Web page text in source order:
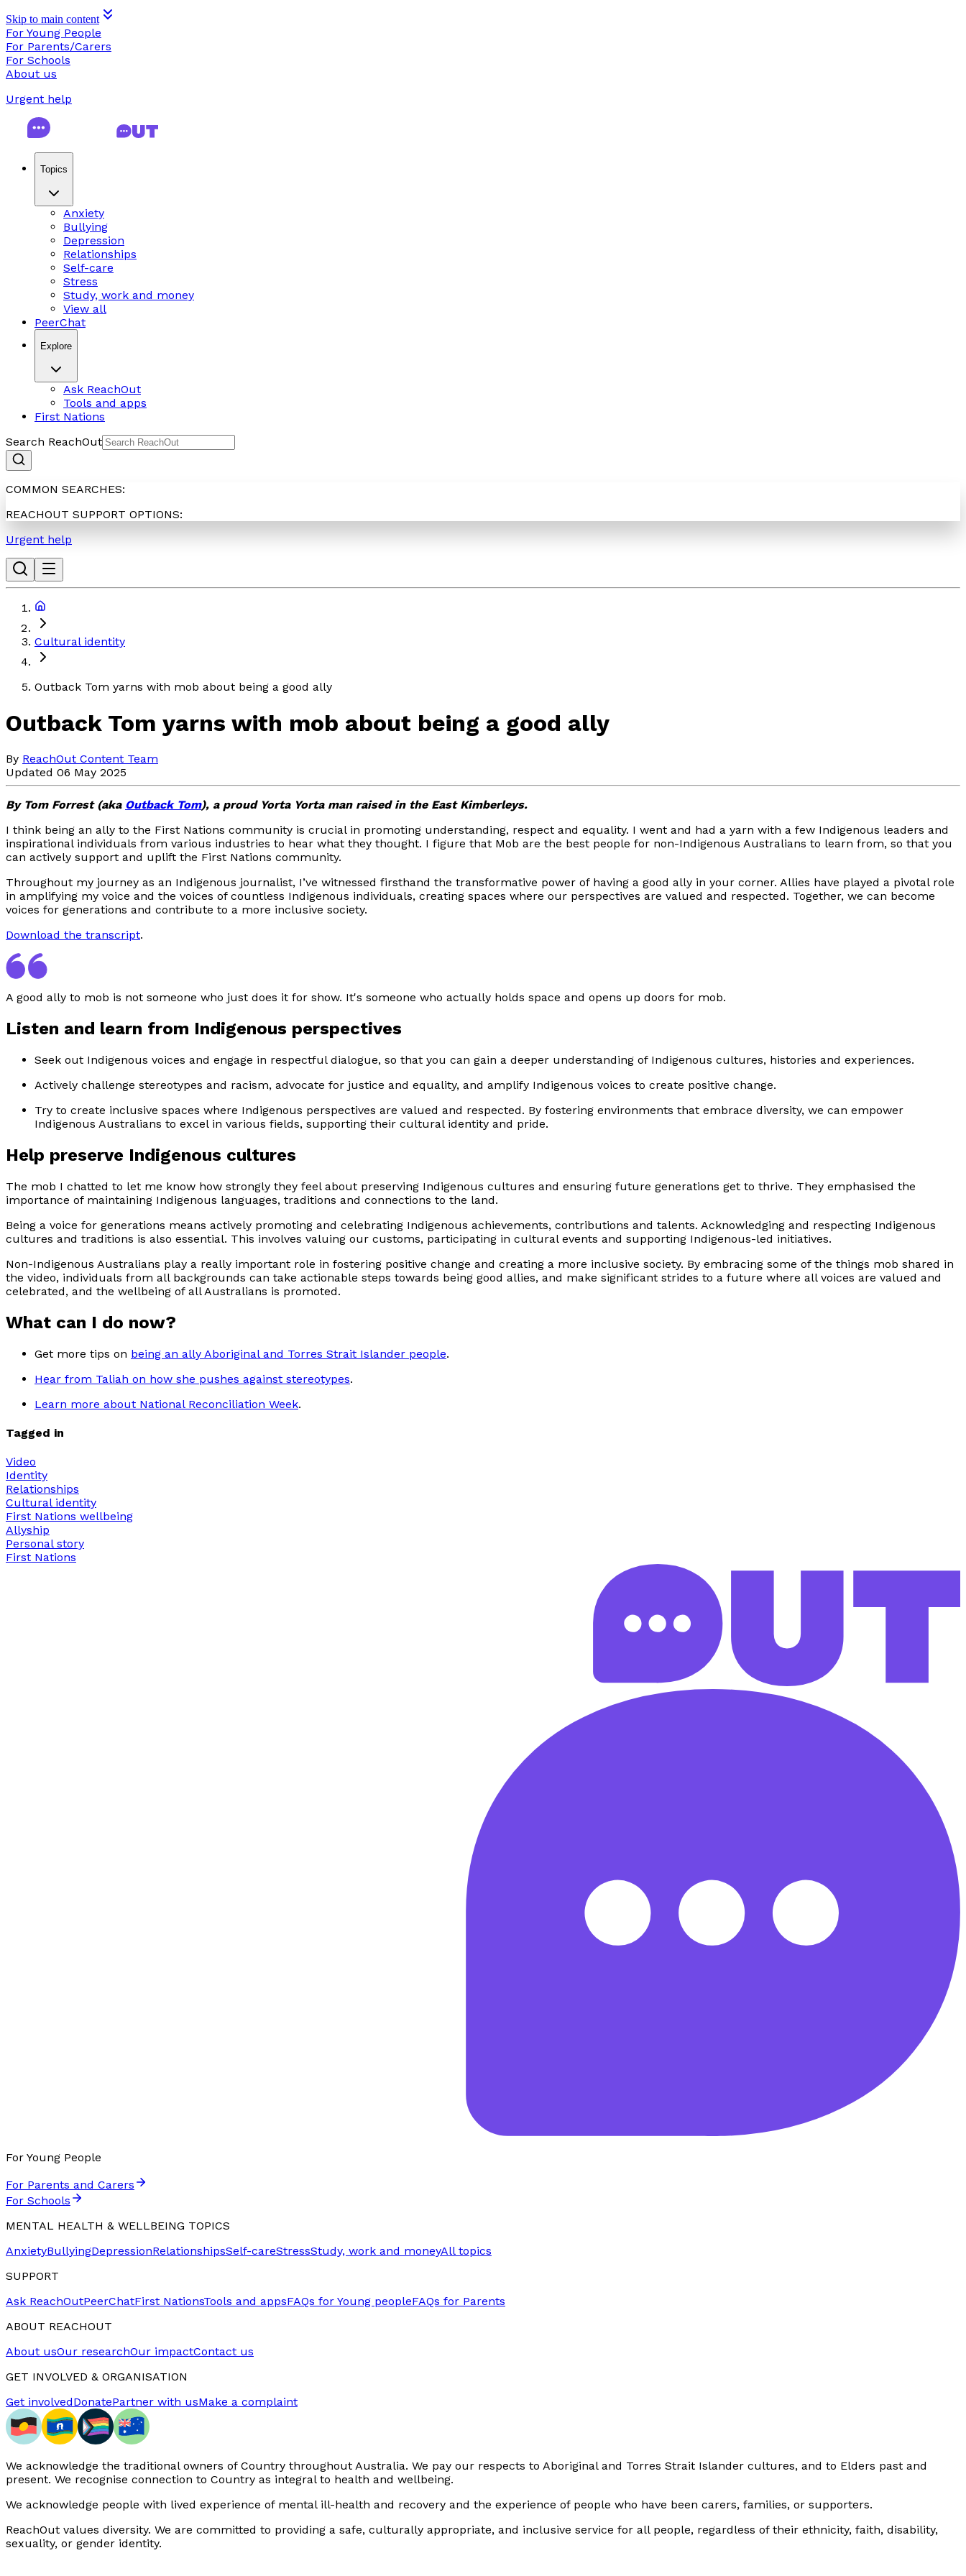
Skip to main content
For Young People
For Parents/Carers
For Schools
About us
Urgent help
Topics
Anxiety
Bullying
Depression
Relationships
Self-care
Stress
Study, work and money
View all
PeerChat
Explore
Ask ReachOut
Tools and apps
First Nations
Search ReachOut
COMMON SEARCHES:
REACHOUT SUPPORT OPTIONS:
Urgent help
Cultural identity
Outback Tom yarns with mob about being a good ally
Outback Tom yarns with mob about being a good ally
By ReachOut Content Team
Updated 06 May 2025
By Tom Forrest (aka Outback Tom), a proud Yorta Yorta man raised in the East Kimberleys.
I think being an ally to the First Nations community is crucial in promoting understanding, respect and equality. I went and had a yarn with a few Indigenous leaders and
inspirational individuals from various industries to hear what they thought. I figure that Mob are the best people for non-Indigenous Australians to learn from, so that you
can actively support and uplift the First Nations community.
Throughout my journey as an Indigenous journalist, I’ve witnessed firsthand the transformative power of having a good ally in your corner. Allies have played a pivotal role
in amplifying my voice and the voices of countless Indigenous individuals, creating spaces where our perspectives are valued and respected. Together, we can become
voices for generations and contribute to a more inclusive society.
Download the transcript.
A good ally to mob is not someone who just does it for show. It's someone who actually holds space and opens up doors for mob.
Listen and learn from Indigenous perspectives
Seek out Indigenous voices and engage in respectful dialogue, so that you can gain a deeper understanding of Indigenous cultures, histories and experiences.
Actively challenge stereotypes and racism, advocate for justice and equality, and amplify Indigenous voices to create positive change.
Try to create inclusive spaces where Indigenous perspectives are valued and respected. By fostering environments that embrace diversity, we can empower
Indigenous Australians to excel in various fields, supporting their cultural identity and pride.
Help preserve Indigenous cultures
The mob I chatted to let me know how strongly they feel about preserving Indigenous cultures and ensuring future generations get to thrive. They emphasised the
importance of maintaining Indigenous languages, traditions and connections to the land.
Being a voice for generations means actively promoting and celebrating Indigenous achievements, contributions and talents. Acknowledging and respecting Indigenous
cultures and traditions is also essential. This involves valuing our customs, participating in cultural events and supporting Indigenous-led initiatives.
Non-Indigenous Australians play a really important role in fostering positive change and creating a more inclusive society. By embracing some of the things mob shared in
the video, individuals from all backgrounds can take actionable steps towards being good allies, and make significant strides to a future where all voices are valued and
celebrated, and the wellbeing of all Australians is promoted.
What can I do now?
Get more tips on being an ally Aboriginal and Torres Strait Islander people.
Hear from Taliah on how she pushes against stereotypes.
Learn more about National Reconciliation Week.
Tagged in
Video
Identity
Relationships
Cultural identity
First Nations wellbeing
Allyship
Personal story
First Nations
For Young People
For Parents and Carers
For Schools
MENTAL HEALTH & WELLBEING TOPICS
AnxietyBullyingDepressionRelationshipsSelf-careStressStudy, work and moneyAll topics
SUPPORT
Ask ReachOutPeerChatFirst NationsTools and appsFAQs for Young peopleFAQs for Parents
ABOUT REACHOUT
About usOur researchOur impactContact us
GET INVOLVED & ORGANISATION
Get involvedDonatePartner with usMake a complaint
We acknowledge the traditional owners of Country throughout Australia. We pay our respects to Aboriginal and Torres Strait Islander cultures, and to Elders past and
present. We recognise connection to Country as integral to health and wellbeing.
We acknowledge people with lived experience of mental ill-health and recovery and the experience of people who have been carers, families, or supporters.
ReachOut values diversity. We are committed to providing a safe, culturally appropriate, and inclusive service for all people, regardless of their ethnicity, faith, disability,
sexuality, or gender identity.